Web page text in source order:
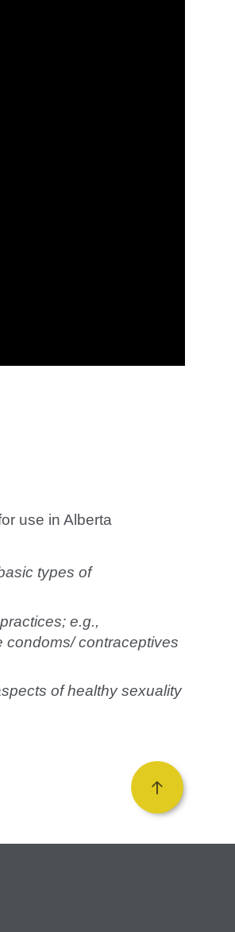
use in Alberta
types of
e.g.,
condoms/ contraceptives
of healthy sexuality